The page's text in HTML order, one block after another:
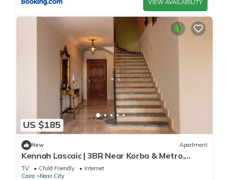
VIEW AVAILABILITY
US $185
New Apartment
Kennah Lascaic | 3BR Near Korba & Metro,
Heliopolis
TV Child Friendly
Internet
Cairo
Nasr City